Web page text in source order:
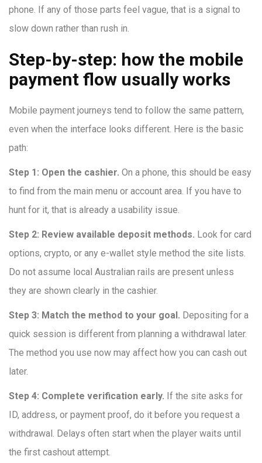
phone. If any of those parts feel vague, that is a signal to
slow down rather than rush in.
Step-by-step: how the mobile
payment flow usually works
Mobile payment journeys tend to follow the same pattern,
even when the interface looks different. Here is the basic
path:
Step 1: Open the cashier. On a phone, this should be easy
to find from the main menu or account area. If you have to
hunt for it, that is already a usability issue.
Step 2: Review available deposit methods. Look for card
options, crypto, or any e-wallet style method the site lists.
Do not assume local Australian rails are present unless
they are shown clearly in the cashier.
Step 3: Match the method to your goal. Depositing for a
quick session is different from planning a withdrawal later.
The method you use now may affect how you can cash out
later.
Step 4: Complete verification early. If the site asks for
ID, address, or payment proof, do it before you request a
withdrawal. Delays often start when the player waits until
the first cashout attempt.